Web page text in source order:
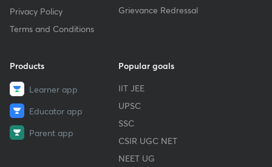
Privacy Policy
Terms and Conditions
Grievance Redressal
Products
Learner app
Educator app
Parent app
Popular goals
IIT JEE
UPSC
SSC
CSIR UGC NET
NEET UG